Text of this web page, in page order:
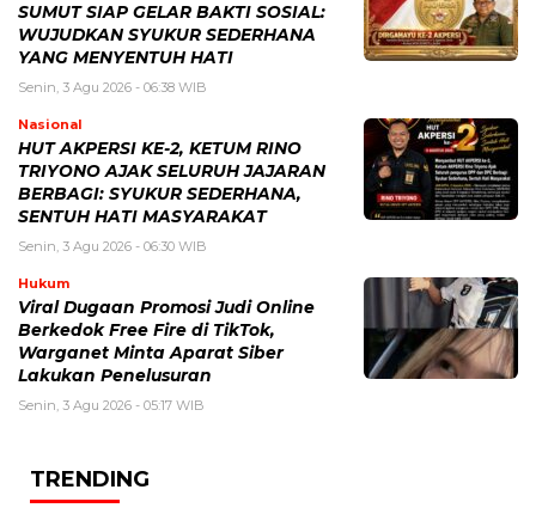
SUMUT SIAP GELAR BAKTI SOSIAL:
WUJUDKAN SYUKUR SEDERHANA
YANG MENYENTUH HATI
Senin, 3 Agu 2026 - 06:38 WIB
Nasional
HUT AKPERSI KE-2, KETUM RINO
TRIYONO AJAK SELURUH JAJARAN
BERBAGI: SYUKUR SEDERHANA,
SENTUH HATI MASYARAKAT
Senin, 3 Agu 2026 - 06:30 WIB
Hukum
Viral Dugaan Promosi Judi Online
Berkedok Free Fire di TikTok,
Warganet Minta Aparat Siber
Lakukan Penelusuran
Senin, 3 Agu 2026 - 05:17 WIB
TRENDING